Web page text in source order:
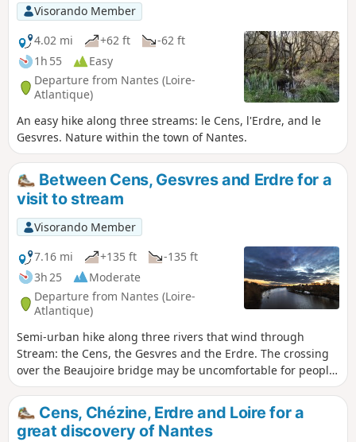
Visorando Member
4.02 mi
+62 ft
-62 ft
1h 55
Easy
Departure from Nantes (Loire-
Atlantique)
An easy hike along three streams: le Cens, l'Erdre, and le
Gesvres. Nature within the town of Nantes.
Between Cens, Gesvres and Erdre for a
visit to stream
Visorando Member
7.16 mi
+135 ft
-135 ft
3h 25
Moderate
Departure from Nantes (Loire-
Atlantique)
Semi-urban hike along three rivers that wind through
Stream: the Cens, the Gesvres and the Erdre. The crossing
over the Beaujoire bridge may be uncomfortable for people
who are afraid of heights or have vertigo (especially on the
stairs).Cens, Chézine, Erdre and Loire for a
great discovery of Nantes